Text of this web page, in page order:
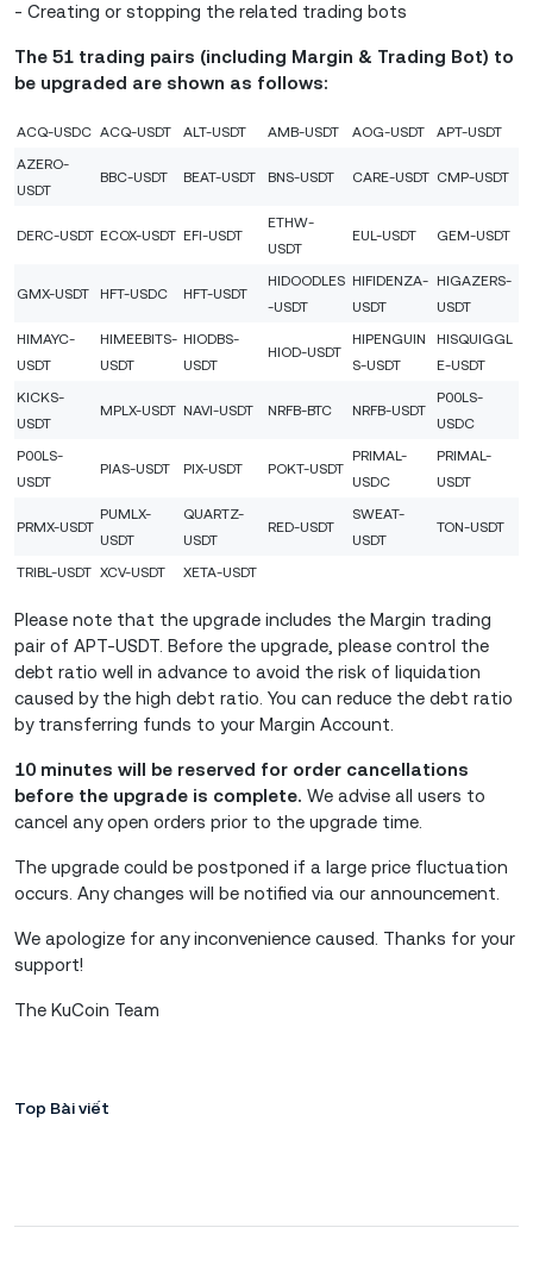
- Creating or stopping the related trading bots
The 51 trading pairs (including Margin & Trading Bot) to
be upgraded are shown as follows:
ACQ-USDC ACQ-USDT ALT-USDT AMB-USDT AOG-USDT
APT-USDT
AZERO-
USDT
BBC-USDT BEAT-USDT BNS-USDT CARE-USDT CMP-USDT
DERC-USDT ECOX-USDT EFI-USDT
ETHW-
USDT
EUL-USDT GEM-USDT
GMX-USDT HFT-USDC HFT-USDT
HIDOODLES
-USDT
HIFIDENZA-
USDT
HIGAZERS-
USDT
HIMAYC-
USDT
HIMEEBITS-
USDT
HIODBS-
USDT
HIOD-USDT
HIPENGUIN
S-USDT
HISQUIGGL
E-USDT
KICKS-
USDT
MPLX-USDT NAVI-USDT NRFB-BTC NRFB-USDT
P00LS-
USDC
P00LS-
USDT
PIAS-USDT PIX-USDT POKT-USDT
PRIMAL-
USDC
PRIMAL-
USDT
PRMX-USDT
PUMLX-
USDT
QUARTZ-
USDT
RED-USDT
SWEAT-
USDT
TON-USDT
TRIBL-USDT XCV-USDT XETA-USDT
Please note that the upgrade includes the Margin trading
pair of APT-USDT. Before the upgrade, please control the
debt ratio well in advance to avoid the risk of liquidation
caused by the high debt ratio. You can reduce the debt ratio
by transferring funds to your Margin Account.
10 minutes will be reserved for order cancellations
before the upgrade is complete. We advise all users to
cancel any open orders prior to the upgrade time.
The upgrade could be postponed if a large price fluctuation
occurs. Any changes will be notified via our announcement.
We apologize for any inconvenience caused. Thanks for your
support!
The KuCoin Team
Top Bài viết